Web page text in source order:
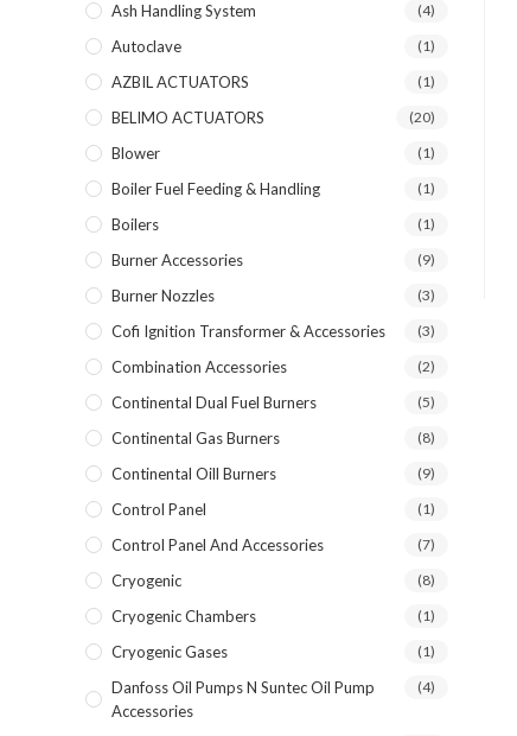
Ash Handling System (4)
Autoclave (1)
AZBIL ACTUATORS (1)
BELIMO ACTUATORS (20)
Blower (1)
Boiler Fuel Feeding & Handling (1)
Boilers (1)
Burner Accessories (9)
Burner Nozzles (3)
Cofi Ignition Transformer & Accessories (3)
Combination Accessories (2)
Continental Dual Fuel Burners (5)
Continental Gas Burners (8)
Continental Oill Burners (9)
Control Panel (1)
Control Panel And Accessories (7)
Cryogenic (8)
Cryogenic Chambers (1)
Cryogenic Gases (1)
Danfoss Oil Pumps N Suntec Oil Pump
Accessories
(4)